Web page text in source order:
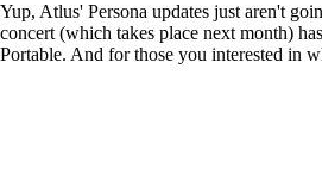
Yup, Atlus' Persona updates just aren't
concert (which takes place next month)
Portable. And for those you interested in